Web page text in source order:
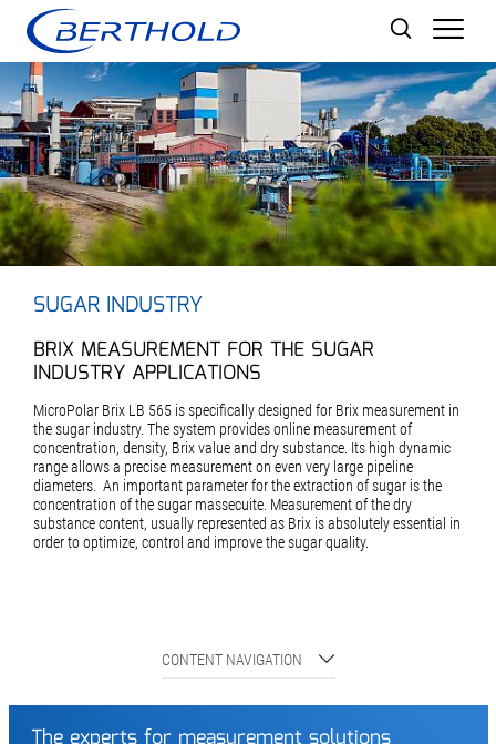
SUGAR INDUSTRY
BRIX MEASUREMENT FOR THE SUGAR
INDUSTRY APPLICATIONS
MicroPolar Brix LB 565 is specifically designed for Brix measurement in
the sugar industry. The system provides online measurement of
concentration, density, Brix value and dry substance. Its high dynamic
range allows a precise measurement on even very large pipeline
diameters. An important parameter for the extraction of sugar is the
concentration of the sugar massecuite. Measurement of the dry
substance content, usually represented as Brix is absolutely essential in
order to optimize, control and improve the sugar quality.
CONTENT NAVIGATION